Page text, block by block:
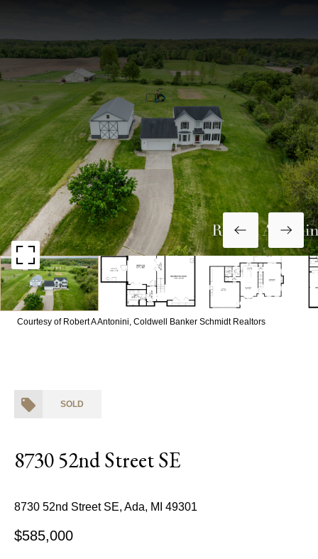
Courtesy of Robert A Antonini, Coldwell Banker Schmidt Realtors
SOLD
8730 52nd Street SE
8730 52nd Street SE, Ada, MI 49301
$585,000